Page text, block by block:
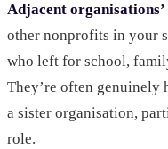
Adjacent
other nonprofits in your
who left for school,
They’re often
a sister organisation,
role.